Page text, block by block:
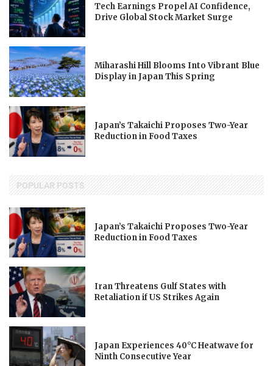
Tech Earnings Propel AI Confidence,
Drive Global Stock Market Surge
Miharashi Hill Blooms Into Vibrant Blue
Display in Japan This Spring
Japan’s Takaichi Proposes Two-Year
Reduction in Food Taxes
POPULAR POSTS
Japan’s Takaichi Proposes Two-Year
Reduction in Food Taxes
Iran Threatens Gulf States with
Retaliation if US Strikes Again
Japan Experiences 40°C Heatwave for
Ninth Consecutive Year